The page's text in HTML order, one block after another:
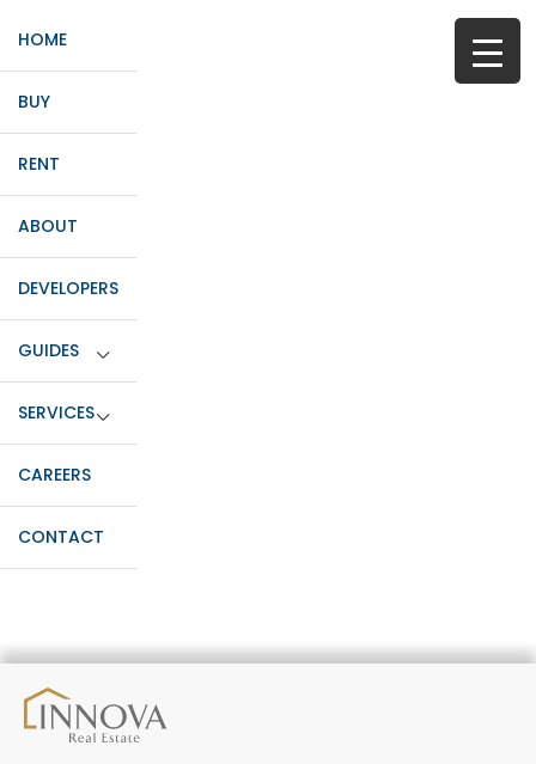
HOME
BUY
RENT
ABOUT
DEVELOPERS
GUIDES
SERVICES
CAREERS
CONTACT